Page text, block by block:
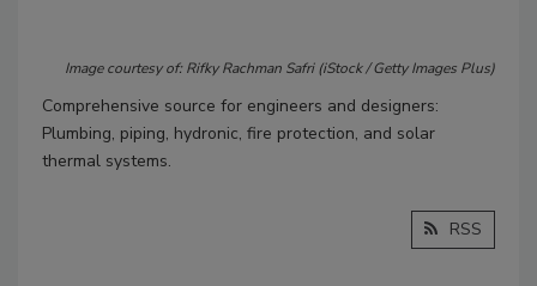
Image courtesy of: Rifky Rachman Safri (iStock / Getty Images Plus)
Comprehensive source for engineers and designers:
Plumbing, piping, hydronic, fire protection, and solar
thermal systems.
RSS